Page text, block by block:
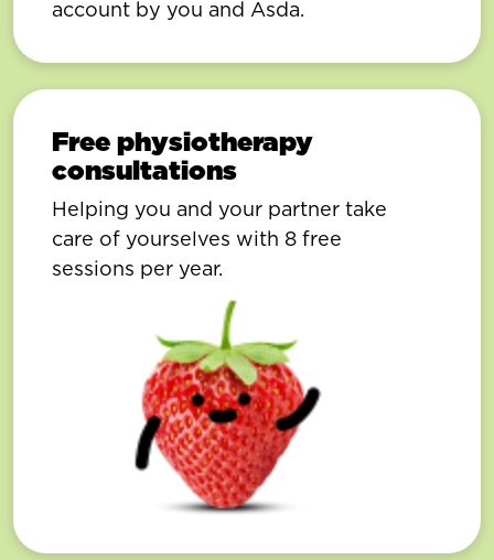
account by you and Asda.
Free physiotherapy
consultations
Helping you and your partner take
care of yourselves with 8 free
sessions per year.